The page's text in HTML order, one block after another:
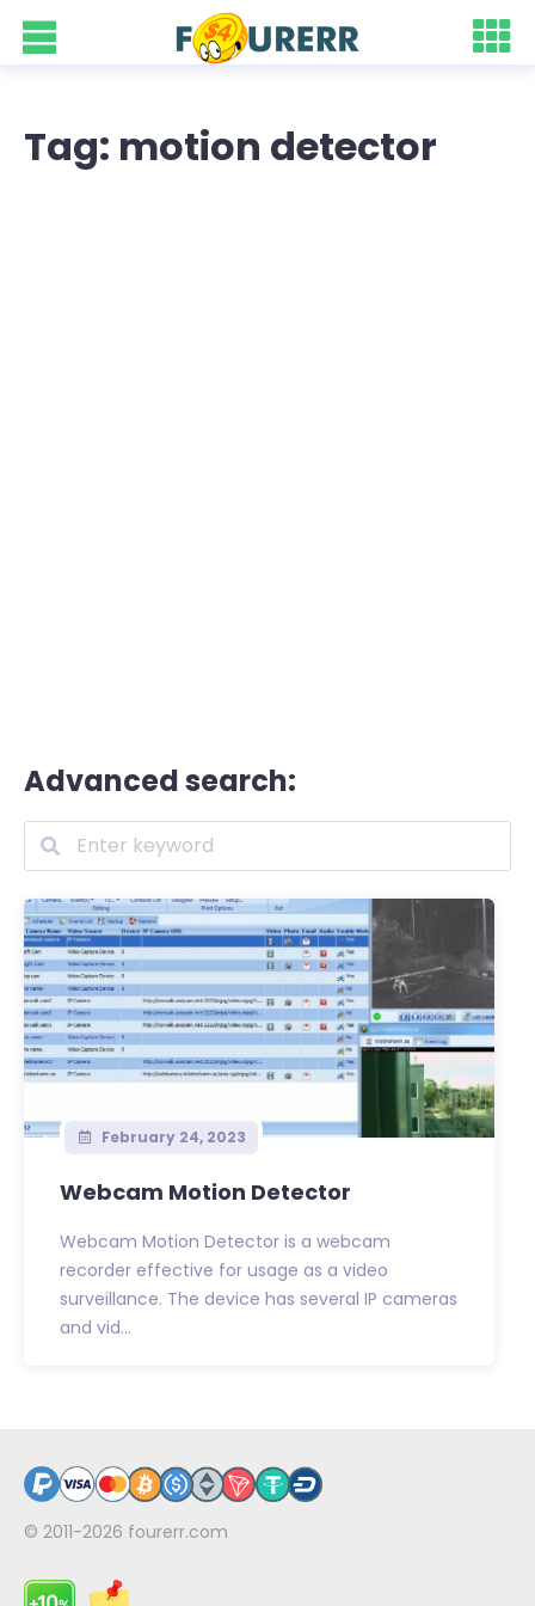
Tag: motion detector
Advanced search:
February 24, 2023
Webcam Motion Detector
Webcam Motion Detector is a webcam
recorder effective for usage as a video
surveillance. The device has several IP cameras
and vid...
© 2011-2026 fourerr.com